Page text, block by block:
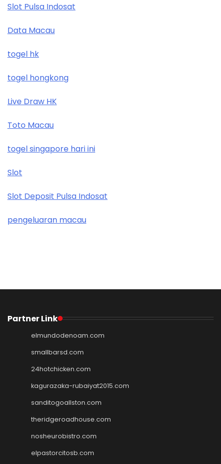
Slot Pulsa Indosat
Data Macau
togel hk
togel hongkong
Live Draw HK
Toto Macau
togel singapore hari ini
Slot
Slot Deposit Pulsa Indosat
pengeluaran macau
Partner Link
elmundodenoam.com
smallbarsd.com
24hotchicken.com
kagurazaka-rubaiyat2015.com
sanditogoallston.com
theridgeroadhouse.com
nosheurobistro.com
elpastorcitosb.com